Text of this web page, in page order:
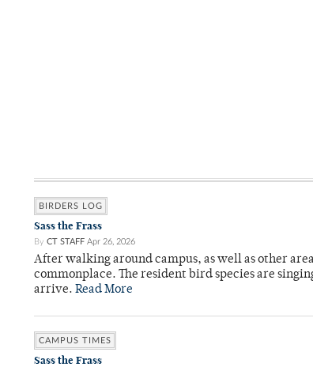
BIRDERS LOG
Sass the Frass
By CT STAFF Apr 26, 2026
After walking around campus, as well as other
commonplace. The resident bird species are
arrive. Read More
CAMPUS TIMES
Sass the Frass